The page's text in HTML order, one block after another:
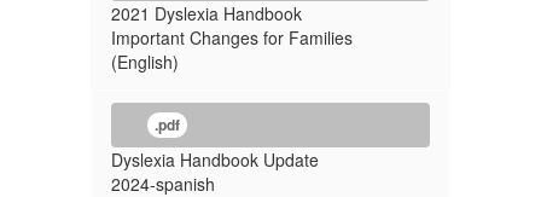
2021 Dyslexia Handbook
Important Changes for Families
(English)
.pdf
Dyslexia Handbook Update
2024-spanish